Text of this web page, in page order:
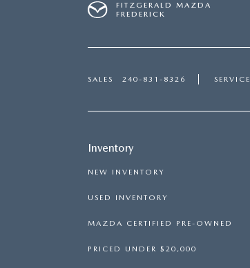
FITZGERALD MAZDA
FREDERICK
SALES 240-831-8326 SERVICE
Inventory
NEW INVENTORY
USED INVENTORY
MAZDA CERTIFIED PRE-OWNED
PRICED UNDER $20,000